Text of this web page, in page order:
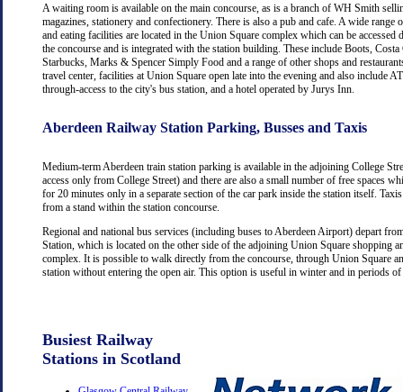
A waiting room is available on the main concourse, as is a branch of WH Smith
magazines, stationery and confectionery. There is also a pub and cafe. A wide range
and eating facilities are located in the Union Square complex which can be accessed
the concourse and is integrated with the station building. These include Boots, Costa
Starbucks, Marks & Spencer Simply Food and a range of other shops and
travel center, facilities at Union Square open late into the evening and also include
through-access to the city's bus station, and a hotel operated by Jurys Inn.
Aberdeen Railway Station Parking, Busses and Taxis
Medium-term Aberdeen train station parking is available in the adjoining College
access only from College Street) and there are also a small number of free spaces
for 20 minutes only in a separate section of the car park inside the station itself.
from a stand within the station concourse.
Regional and national bus services (including buses to Aberdeen Airport) depart
Station, which is located on the other side of the adjoining Union Square shopping
complex. It is possible to walk directly from the concourse, through Union Square
station without entering the open air. This option is useful in winter and in periods of
Busiest Railway
Stations in Scotland